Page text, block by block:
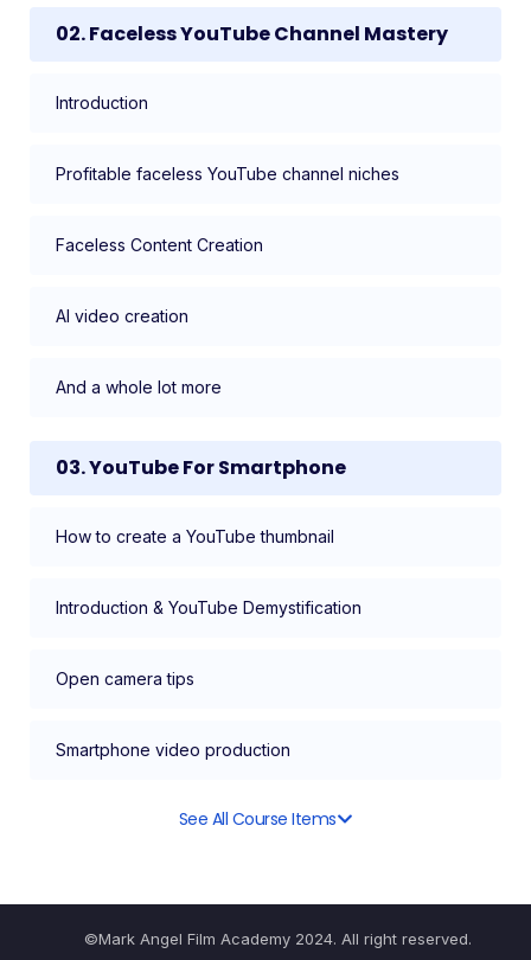
02. Faceless YouTube Channel Mastery
Introduction
Profitable faceless YouTube channel niches
Faceless Content Creation
AI video creation
And a whole lot more
03. YouTube For Smartphone
How to create a YouTube thumbnail
Introduction & YouTube Demystification
Open camera tips
Smartphone video production
See All Course Items
©Mark Angel Film Academy 2024. All right reserved.